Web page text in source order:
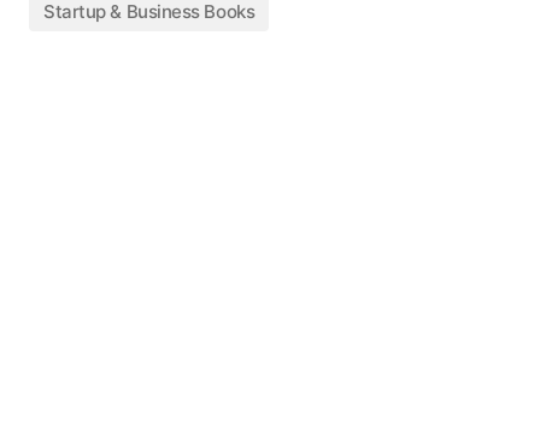
Startup & Business Books